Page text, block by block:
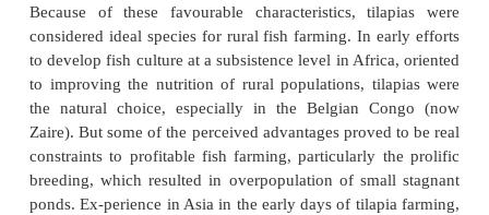
species has had a rather chequered
aquaculturists who experienced considerable
controlled spawning of fishes were initially
availability of a species that could breed in almost
water body. Being herbivorous or
comparatively easy to feed the species of this
were found to be hardy and could be reared in